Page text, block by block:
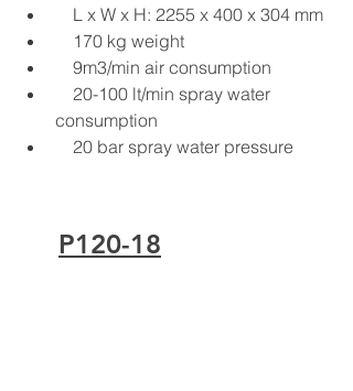
L x W x H: 2255 x 400 x 304 mm
170 kg weight
9m3/min air consumption
20-100 lt/min spray water
consumption
20 bar spray water pressure
P120-18